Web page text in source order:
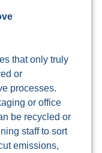
that only truly
or
processes.
or office
be recycled or
staff to sort
emissions,